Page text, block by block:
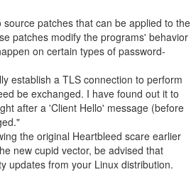
patches that can be applied to the
patches modify the programs' behavior
on certain types of password-
establish a TLS connection to perform
be exchanged. I have found out it to
after a 'Client Hello' message (before
the original Heartbleed scare earlier
new cupid vector, be advised that
updates from your Linux distribution.